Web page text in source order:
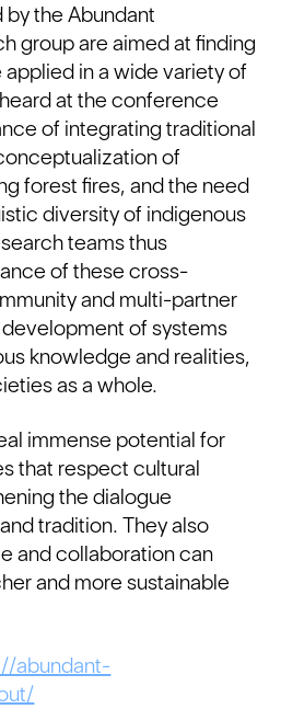
the Abundant
group are aimed at finding
in a wide variety of
at the conference
of integrating traditional
of
forest fires, and the need
diversity of indigenous
teams thus
of these cross-
and multi-partner
of systems
knowledge and realities,
as a whole.
immense potential for
that respect cultural
the dialogue
tradition. They also
and collaboration can
and more sustainable
abundant-